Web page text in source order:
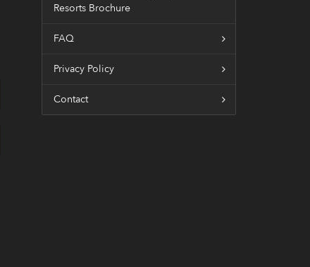
Resorts Brochure
FAQ
Privacy Policy
Contact